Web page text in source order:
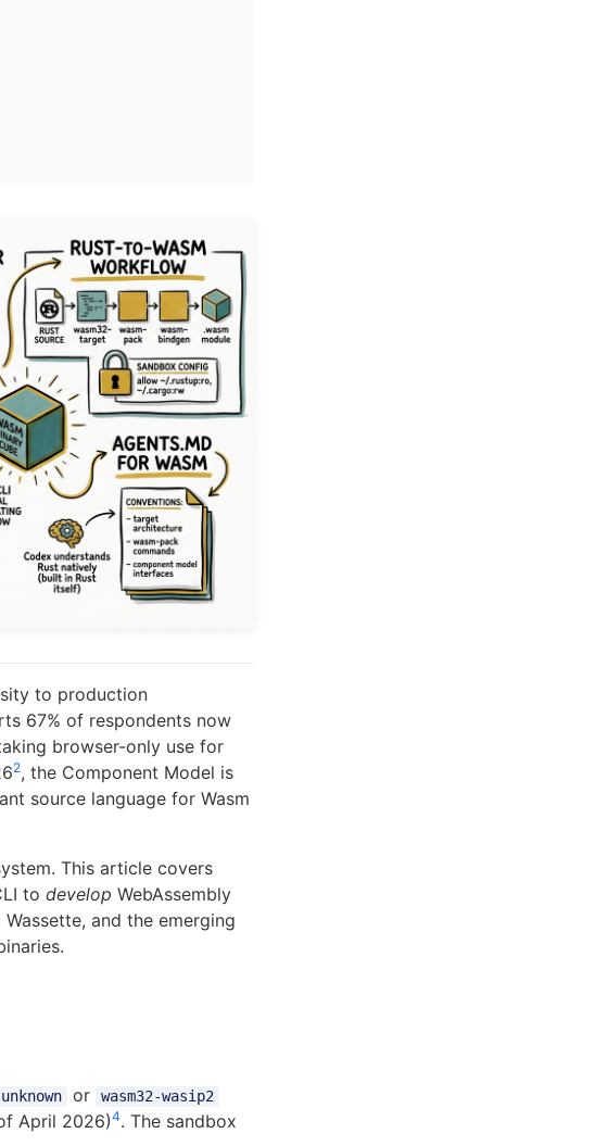
to production
67% of respondents now
browser-only use for
2, the Component Model is
source language for Wasm
This article covers
to develop WebAssembly
and the emerging
or wasm32-wasip2
April 2026)4. The sandbox